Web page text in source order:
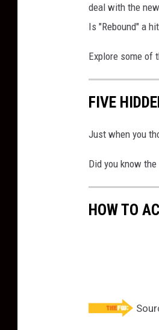
deal with the
Is "Rebound" a
Explore some of
FIVE
Just when you
Did you know
HOW TO